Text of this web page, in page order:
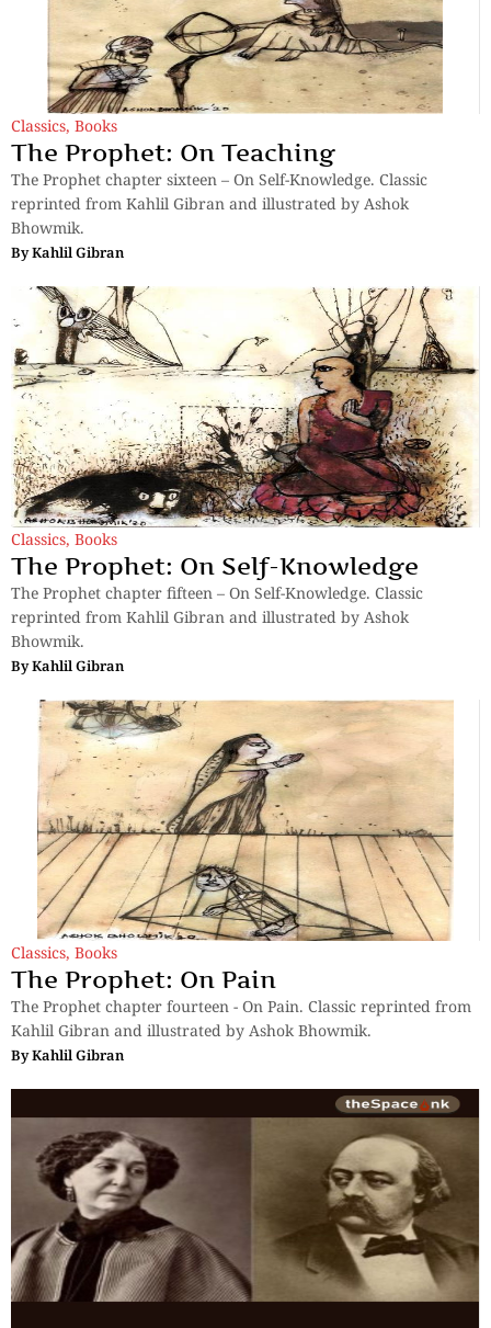
Classics, Books
The Prophet: On Teaching
The Prophet chapter sixteen – On Self-Knowledge. Classic
reprinted from Kahlil Gibran and illustrated by Ashok
Bhowmik.
ByKahlil Gibran
Classics, Books
The Prophet: On Self-Knowledge
The Prophet chapter fifteen – On Self-Knowledge. Classic
reprinted from Kahlil Gibran and illustrated by Ashok
Bhowmik.
ByKahlil Gibran
Classics, Books
The Prophet: On Pain
The Prophet chapter fourteen - On Pain. Classic reprinted from
Kahlil Gibran and illustrated by Ashok Bhowmik.
ByKahlil Gibran